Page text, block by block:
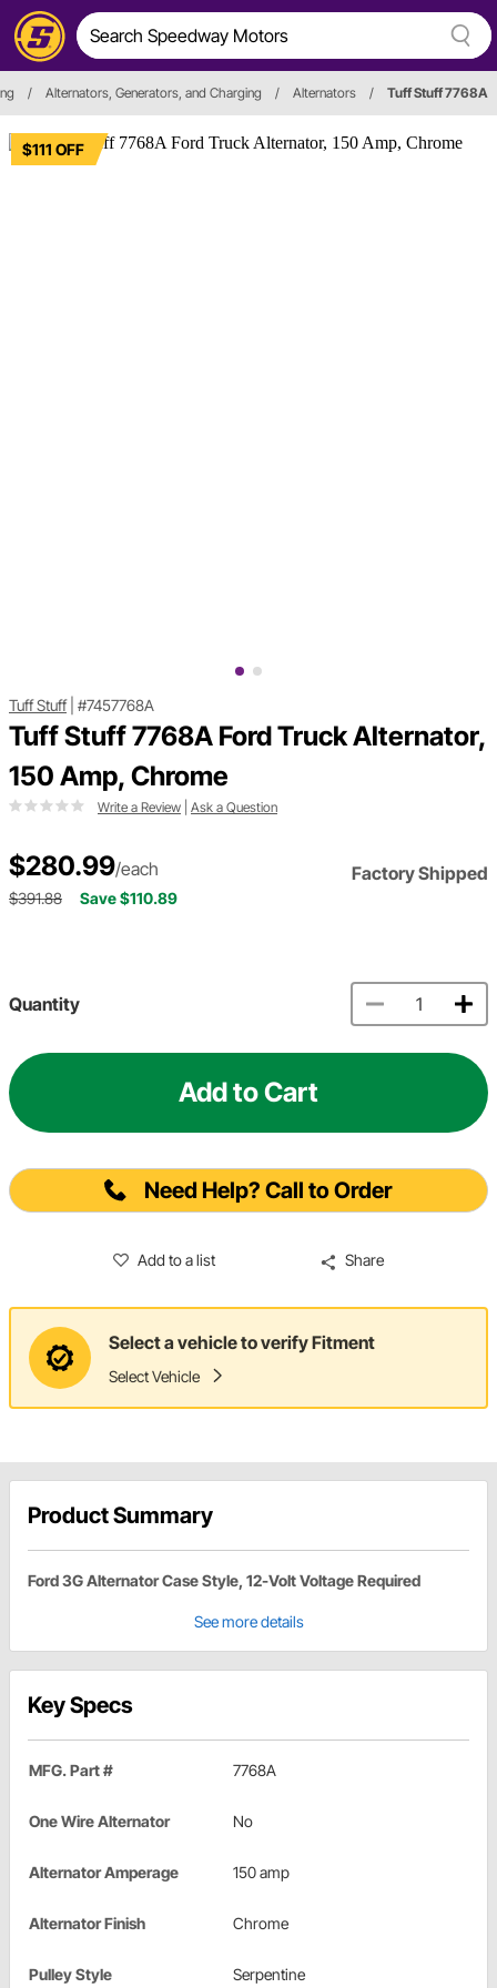
/ Alternators, Generators, and Charging / Alternators / Tuff Stuff 7768A
$111 OFF
Tuff Stuff| #7457768A
Tuff Stuff 7768A Ford Truck Alternator,
150 Amp, Chrome
Write a Review Ask a Question
$280.99/each Factory Shipped
$391.88 Save $110.89
Quantity
Add to Cart
Need Help? Call to Order
Add to a list Share
Select a vehicle to verify Fitment
Select Vehicle
Product Summary
Ford 3G Alternator Case Style, 12-Volt Voltage Required
See more details
Key Specs
MFG. Part # 7768A
One Wire Alternator No
Alternator Amperage 150 amp
Alternator Finish Chrome
Pulley Style Serpentine